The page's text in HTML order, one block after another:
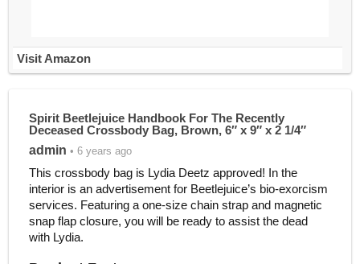
Visit Amazon
Spirit Beetlejuice Handbook For The Recently
Deceased Crossbody Bag, Brown, 6″ x 9″ x 2 1/4″
admin • 6 years ago
This crossbody bag is Lydia Deetz approved! In the
interior is an advertisement for Beetlejuice’s bio-exorcism
services. Featuring a one-size chain strap and magnetic
snap flap closure, you will be ready to assist the dead
with Lydia.